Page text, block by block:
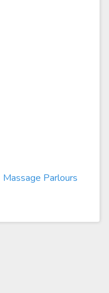
Massage Parlours